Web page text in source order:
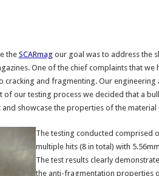
theSCARmag our goal was to address the
One of the chief complaints that
cracking and fragmenting. Our
of our testing process we decided that a
showcase the properties of the material
The testing conducted comprised
multiple hits (8 in total) with
The test results clearly
the anti-fragmentation properties